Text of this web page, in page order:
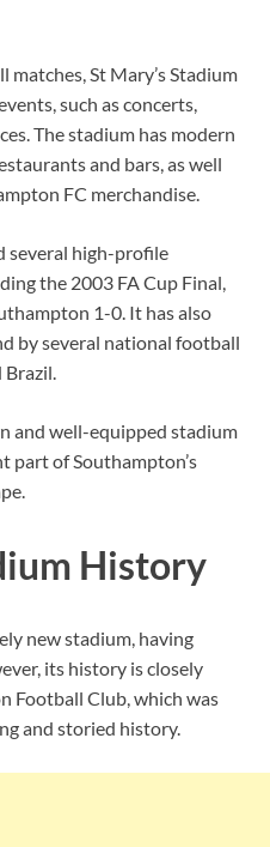
St Mary’s Stadium
such as concerts,
The stadium has modern
and bars, as well
FC merchandise.
several high-profile
the 2003 FA Cup Final,
1-0. It has also
by several national football
Brazil.
and well-equipped stadium
part of Southampton’s
History
new stadium, having
its history is closely
Football Club, which was
and storied history.